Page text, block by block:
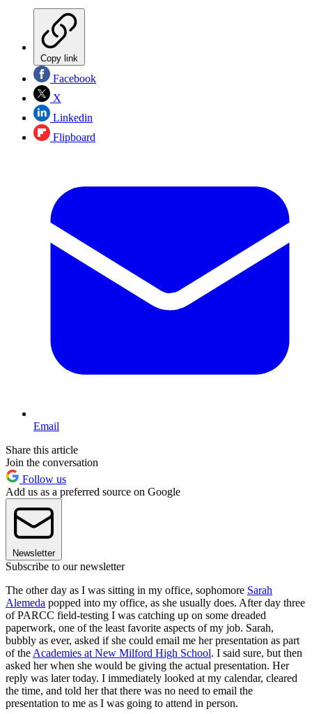
Copy link
Facebook
X
Linkedin
Flipboard
Email
Share this article
Join the conversation
Follow us
Add us as a preferred source on Google
Newsletter
Subscribe to our newsletter
The other day as I was sitting in my office, sophomore Sarah
Alemeda popped into my office, as she usually does. After day three
of PARCC field-testing I was catching up on some dreaded
paperwork, one of the least favorite aspects of my job. Sarah,
bubbly as ever, asked if she could email me her presentation as part
of the Academies at New Milford High School. I said sure, but then
asked her when she would be giving the actual presentation. Her
reply was later today. I immediately looked at my calendar, cleared
the time, and told her that there was no need to email the
presentation to me as I was going to attend in person.